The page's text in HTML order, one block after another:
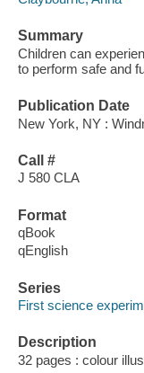
Summary
Children can
to perform safe and
Publication Date
New York, NY :
Call #
J 580 CLA
Format
qBook
qEnglish
Series
First science
Description
32 pages : colour